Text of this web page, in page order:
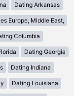
Dating Arkansas
Europe, Middle East,
Columbia
Dating Georgia
Dating Indiana
Dating Louisiana